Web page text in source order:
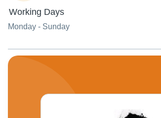
Working Days
Monday - Sunday